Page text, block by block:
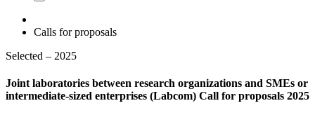
Calls for proposals
Selected – 2025
Joint laboratories between research organizations and SMEs or
intermediate-sized enterprises (Labcom) Call for proposals 2025